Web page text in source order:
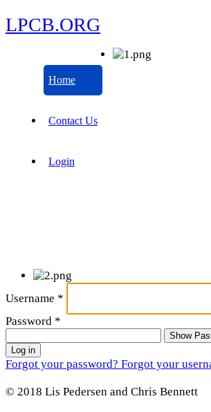
LPCB.ORG
Home
Contact Us
Login
Username *
Password *
Show
Log in
Forgot your password? Forgot your
© 2018 Lis Pedersen and Chris Bennett